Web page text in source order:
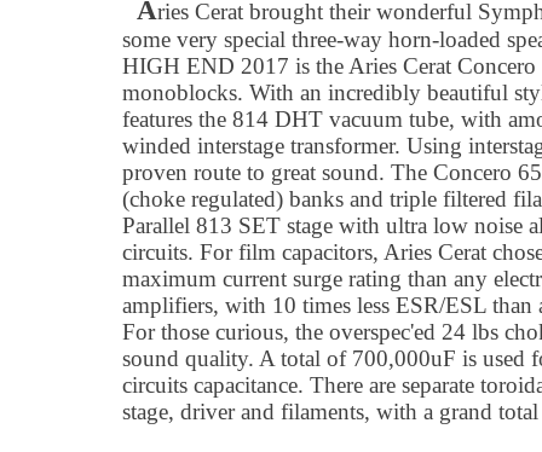
Aries Cerat brought their wonderful
some very special three-way horn-loaded
HIGH END 2017 is the Aries Cerat
monoblocks. With an incredibly beautiful
features the 814 DHT vacuum tube, with
winded interstage transformer. Using
proven route to great sound. The Concero
(choke regulated) banks and triple filtered
Parallel 813 SET stage with ultra low noise
circuits. For film capacitors, Aries Cerat
maximum current surge rating than any
amplifiers, with 10 times less ESR/ESL than
For those curious, the overspec'ed 24 lbs
sound quality. A total of 700,000uF is used
circuits capacitance. There are separate
stage, driver and filaments, with a grand